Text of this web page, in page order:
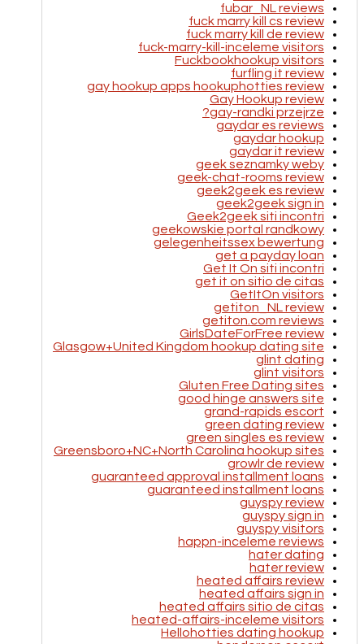
fubar_NL reviews
fuck marry kill cs review
fuck marry kill de review
fuck-marry-kill-inceleme visitors
Fuckbookhookup visitors
furfling it review
gay hookup apps hookuphotties review
Gay Hookup review
gay-randki przejrze?
gaydar es reviews
gaydar hookup
gaydar it review
geek seznamky weby
geek-chat-rooms review
geek2geek es review
geek2geek sign in
Geek2geek siti incontri
geekowskie portal randkowy
gelegenheitssex bewertung
get a payday loan
Get It On siti incontri
get it on sitio de citas
GetItOn visitors
getiton_NL review
getiton.com reviews
GirlsDateForFree review
Glasgow+United Kingdom hookup dating site
glint dating
glint visitors
Gluten Free Dating sites
good hinge answers site
grand-rapids escort
green dating review
green singles es review
Greensboro+NC+North Carolina hookup sites
growlr de review
guaranteed approval installment loans
guaranteed installment loans
guyspy review
guyspy sign in
guyspy visitors
happn-inceleme reviews
hater dating
hater review
heated affairs review
heated affairs sign in
heated affairs sitio de citas
heated-affairs-inceleme visitors
Hellohotties dating hookup